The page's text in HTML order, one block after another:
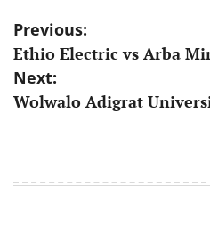
Post
navigation
Previous:
Ethio Electric vs Arba
Next:
Wolwalo Adigrat